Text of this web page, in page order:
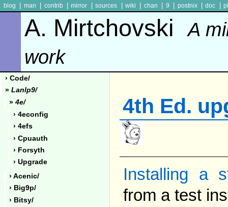
blog man contrib mirror sources wiki chan 9 postnix doc
A. Mirtchovski
A
work
› Code/
» Lanlp9/
» 4e/
› 4econfig
› 4efs
› Cpuauth
› Forsyth
› Upgrade
› Acenic/
› Big9p/
› Bitsy/
4th Ed.
Installing a
from a test